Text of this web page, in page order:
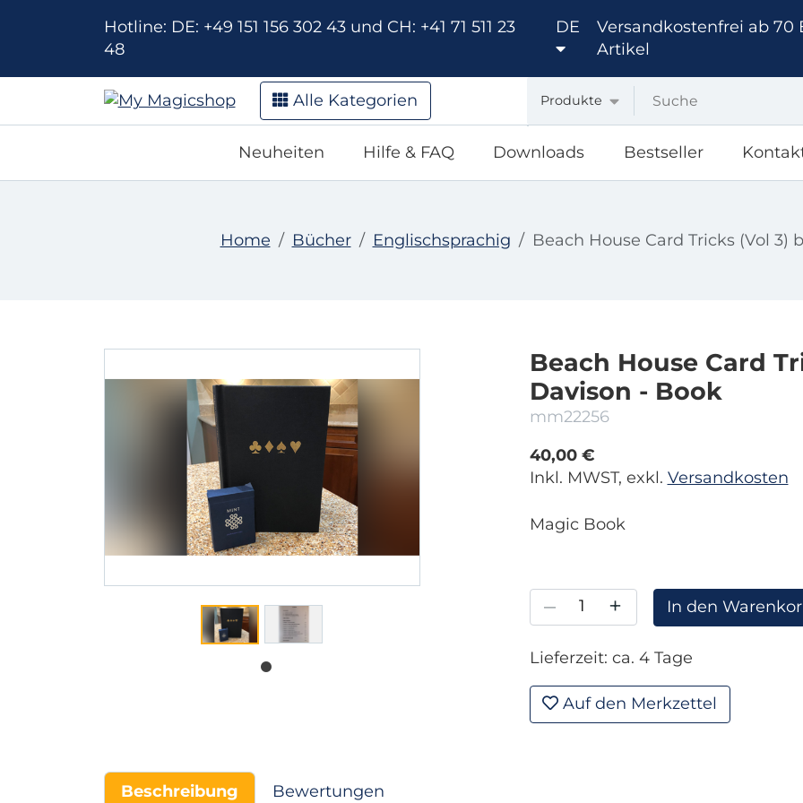
Hotline: DE: +49 151 156 302 43 und CH: +41 71 511 23
48
DE
Versandkostenfrei ab 70
Artikel
Alle Kategorien Produkte
Neuheiten Hilfe & FAQ Downloads Bestseller
Home Bücher Englischsprachig Beach House Card Tricks (Vol 3)
Beach House Card
Davison - Book
mm22256
40,00 €
Inkl. MWST, exkl. Versandkosten
Magic Book
– + In den
Lieferzeit: ca. 4 Tage
Auf den Merkzettel
Beschreibung Bewertungen